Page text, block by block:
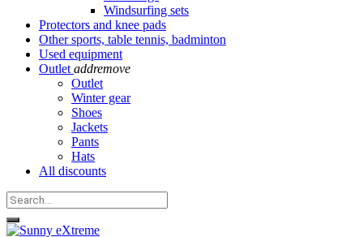
Windsurfing sets
Protectors and knee pads
Other sports, table tennis, badminton
Used equipment
Outlet addremove
Outlet
Winter gear
Shoes
Jackets
Pants
Hats
All discounts